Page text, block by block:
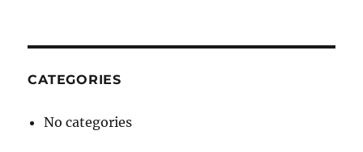
CATEGORIES
No categories